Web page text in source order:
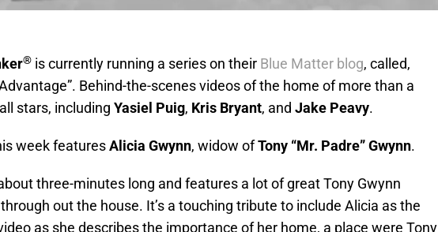
® is currently running a series on their Blue Matter blog, called,
Behind-the-scenes videos of the home of more than a
stars, including Yasiel Puig, Kris Bryant, and Jake Peavy.
week featuresAlicia Gwynn, widow ofTony “Mr. Padre” Gwynn.
three-minutes long and features a lot of great Tony Gwynn
out the house. It’s a touching tribute to include Alicia as the
as she describes the importance of her home, a place were Tony